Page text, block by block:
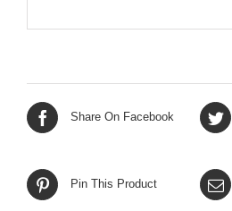
Share On Facebook
Pin This Product